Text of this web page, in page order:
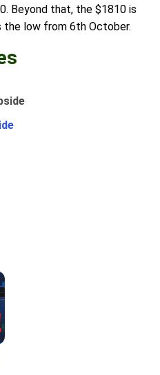
Beyond that, the $1810 is
the low from 6th October.